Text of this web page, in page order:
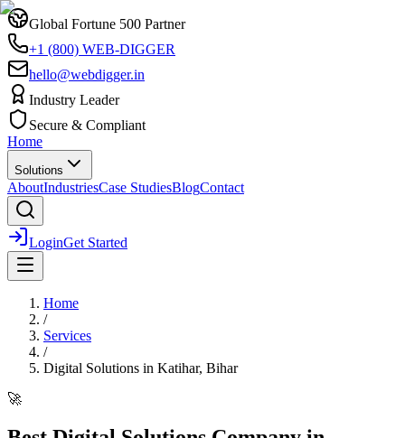
Global Fortune 500 Partner
+1 (800) WEB-DIGGER
hello@webdigger.in
Industry Leader
Secure & Compliant
Home
Solutions
AboutIndustriesCase StudiesBlogContact
LoginGet Started
Home
/
Services
/
Digital Solutions in Katihar, Bihar
🚀